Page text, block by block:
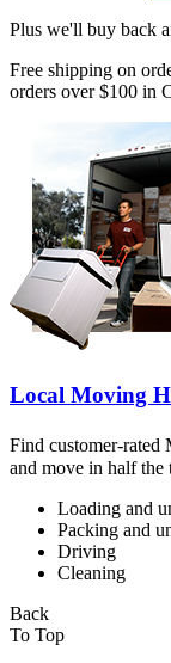
Plus we'll buy back
Free shipping on
orders over $100 in
Local Moving
Find customer-rated
and move in half the
Loading and
Packing and
Driving
Cleaning
Back
To Top